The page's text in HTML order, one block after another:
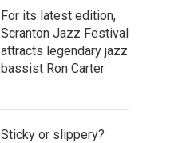
For its latest edition,
Scranton Jazz Festival
attracts legendary jazz
bassist Ron Carter
Sticky or slippery?